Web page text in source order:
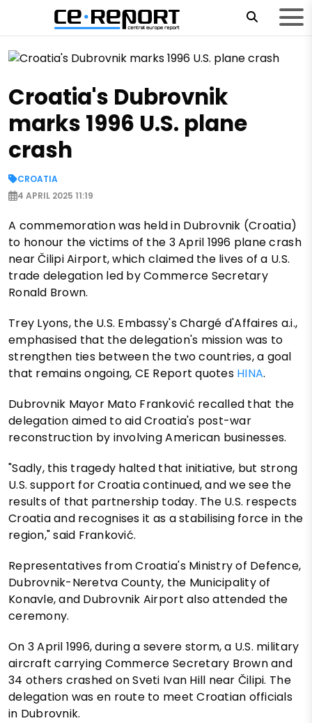
Croatia's Dubrovnik
marks 1996 U.S. plane
crash
CROATIA
4 APRIL 2025 11:19
A commemoration was held in Dubrovnik (Croatia)
to honour the victims of the 3 April 1996 plane crash
near Čilipi Airport, which claimed the lives of a U.S.
trade delegation led by Commerce Secretary
Ronald Brown.
Trey Lyons, the U.S. Embassy's Chargé d'Affaires a.i.,
emphasised that the delegation's mission was to
strengthen ties between the two countries, a goal
that remains ongoing, CE Report quotes HINA.
Dubrovnik Mayor Mato Franković recalled that the
delegation aimed to aid Croatia's post-war
reconstruction by involving American businesses.
"Sadly, this tragedy halted that initiative, but strong
U.S. support for Croatia continued, and we see the
results of that partnership today. The U.S. respects
Croatia and recognises it as a stabilising force in the
region," said Franković.
Representatives from Croatia's Ministry of Defence,
Dubrovnik-Neretva County, the Municipality of
Konavle, and Dubrovnik Airport also attended the
ceremony.
On 3 April 1996, during a severe storm, a U.S. military
aircraft carrying Commerce Secretary Brown and
34 others crashed on Sveti Ivan Hill near Čilipi. The
delegation was en route to meet Croatian officials
in Dubrovnik.